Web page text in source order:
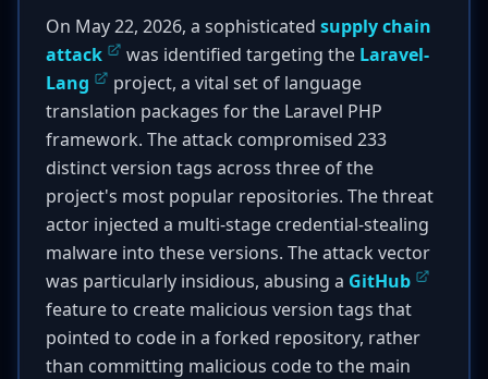
On May 22, 2026, a sophisticated supply chain
attack
was identified targeting the Laravel-
Lang
project, a vital set of language
translation packages for the Laravel PHP
framework. The attack compromised 233
distinct version tags across three of the
project's most popular repositories. The threat
actor injected a multi-stage credential-stealing
malware into these versions. The attack vector
was particularly insidious, abusing a GitHub
feature to create malicious version tags that
pointed to code in a forked repository, rather
than committing malicious code to the main